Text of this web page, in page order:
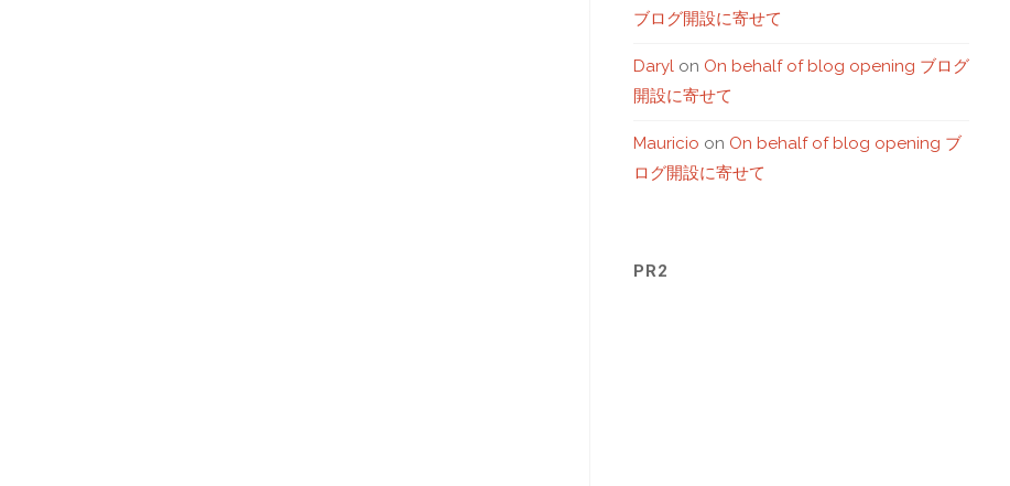
ブログ開設に寄せて
Daryl on On behalf of blog opening ブログ
開設に寄せて
Mauricio on On behalf of blog opening ブ
ログ開設に寄せて
PR2